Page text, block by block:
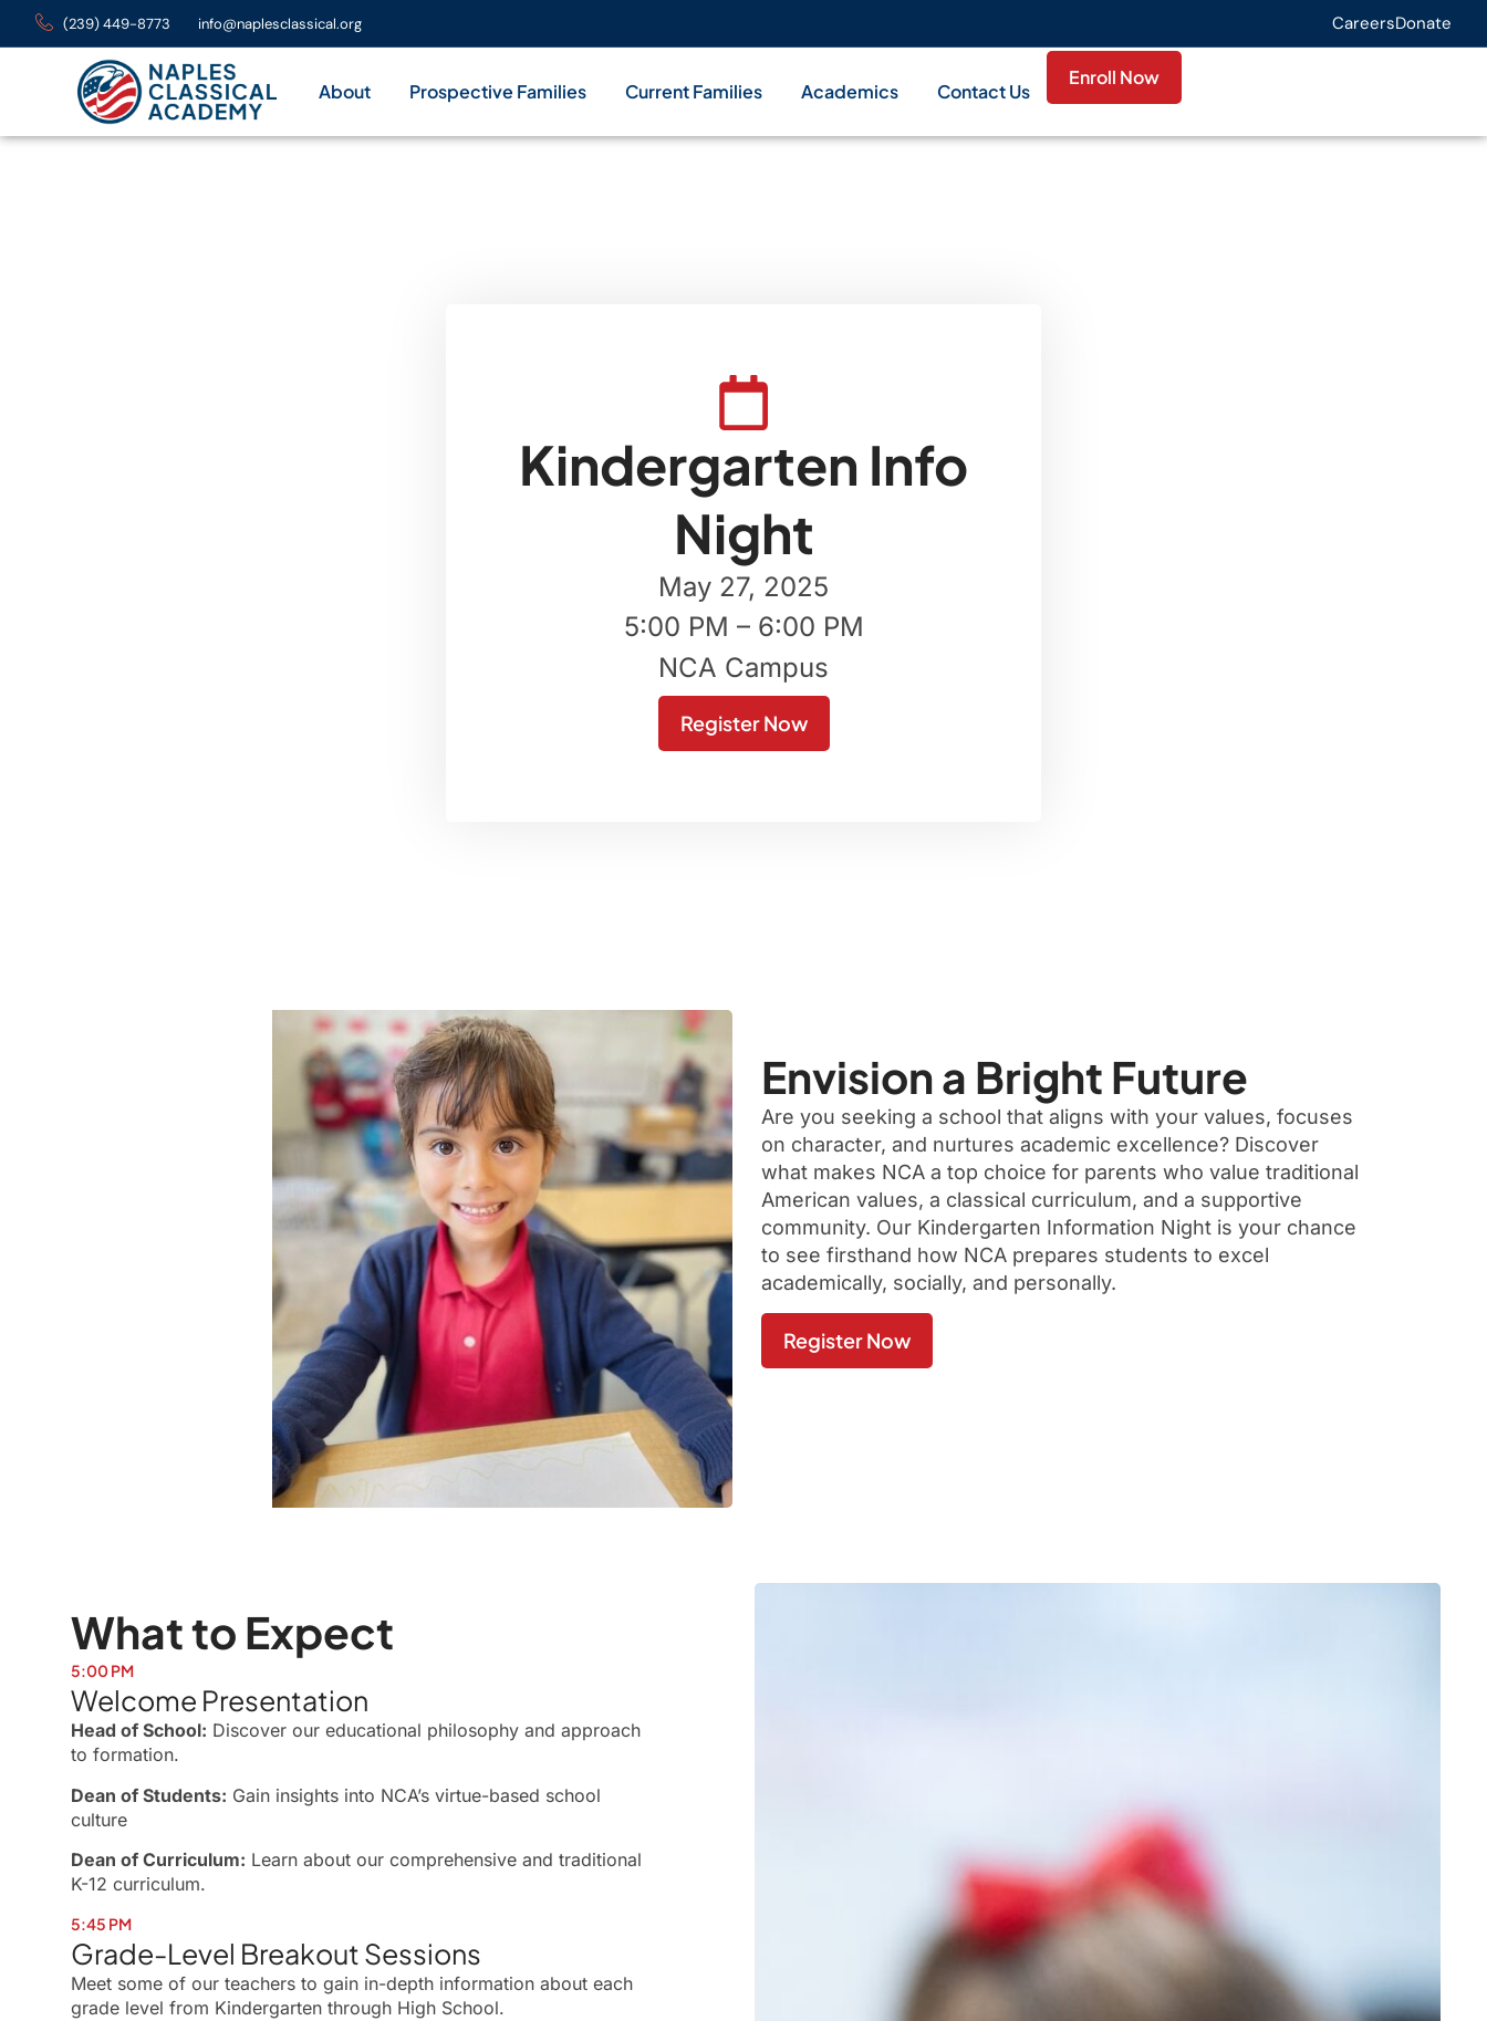
(239) 449-8773 info@naplesclassical.org CareersDonate
About Prospective Families Current Families Academics Contact Us
Enroll Now
Kindergarten Info
Night
May 27, 2025
5:00 PM – 6:00 PM
NCA Campus
Register Now
Envision a Bright Future
Are you seeking a school that aligns with your values, focuses
on character, and nurtures academic excellence? Discover
what makes NCA a top choice for parents who value traditional
American values, a classical curriculum, and a supportive
community. Our Kindergarten Information Night is your chance
to see firsthand how NCA prepares students to excel
academically, socially, and personally.
Register Now
What to Expect
5:00 PM
Welcome Presentation
Head of School: Discover our educational philosophy and approach
to formation.
Dean of Students: Gain insights into NCA’s virtue-based school
culture
Dean of Curriculum: Learn about our comprehensive and traditional
K-12 curriculum.
5:45 PM
Grade-Level Breakout Sessions
Meet some of our teachers to gain in-depth information about each
grade level from Kindergarten through High School.